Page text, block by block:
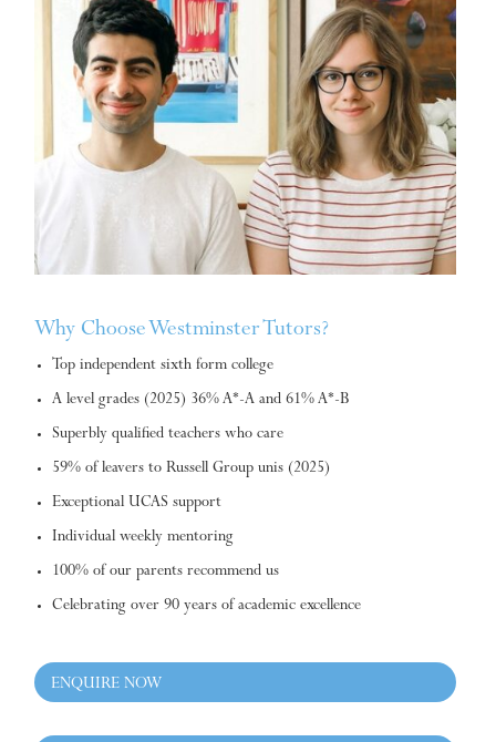
Why Choose Westminster Tutors?
Top independent sixth form college
A level grades (2025) 36% A*-A and 61% A*-B
Superbly qualified teachers who care
59% of leavers to Russell Group unis (2025)
Exceptional UCAS support
Individual weekly mentoring
100% of our parents recommend us
Celebrating over 90 years of academic excellence
ENQUIRE NOW